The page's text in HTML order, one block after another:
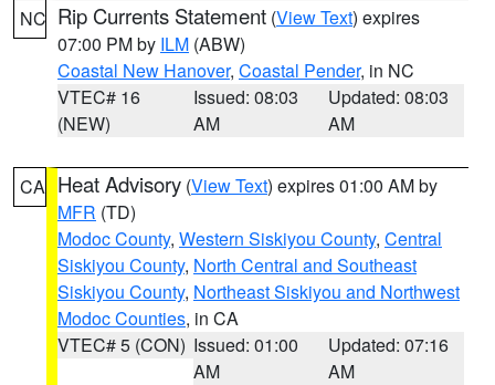
NC Rip Currents Statement (View Text) expires
07:00 PM by ILM (ABW)
Coastal New Hanover, Coastal Pender, in NC
VTEC# 16
(NEW)
Issued: 08:03
AM
Updated: 08:03
AM
CA Heat Advisory (View Text) expires 01:00 AM by
MFR (TD)
Modoc County, Western Siskiyou County, Central
Siskiyou County, North Central and Southeast
Siskiyou County, Northeast Siskiyou and Northwest
Modoc Counties, in CA
VTEC# 5 (CON) Issued: 01:00
AM
Updated: 07:16
AM